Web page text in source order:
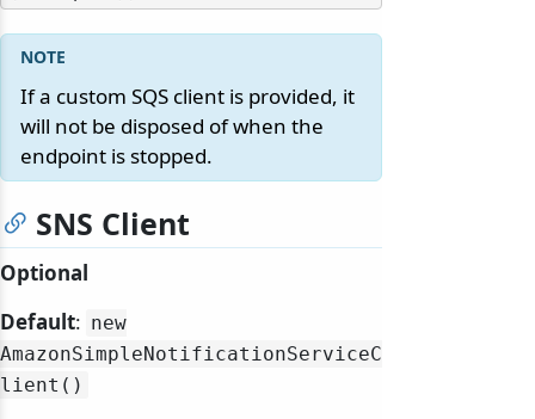
If a custom SQS client is provided, it
will not be disposed of when the
endpoint is stopped.
SNS Client
Optional
Default: new
AmazonSimpleNotificationServiceC
lient()